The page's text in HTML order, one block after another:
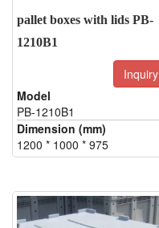
pallet boxes with lids PB-
1210B1
Inquiry
Model
PB-1210B1
Dimension (mm)
1200 * 1000 * 975